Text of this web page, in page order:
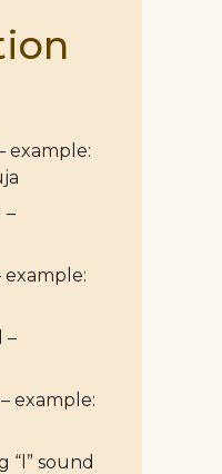
example:
–
example:
–
example:
“l” sound